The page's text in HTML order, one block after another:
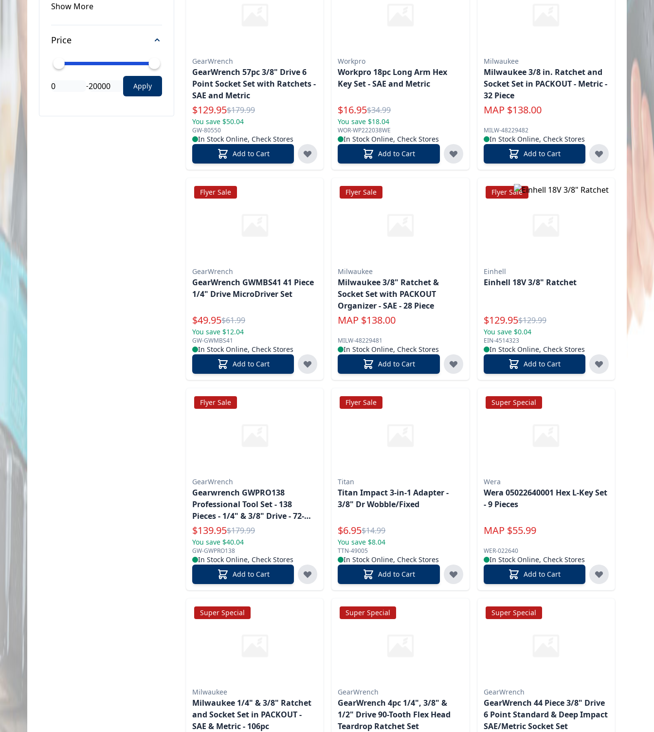
Show More
Price
- Apply
GearWrench
GearWrench 57pc 3/8" Drive 6
Point Socket Set with Ratchets -
SAE and Metric
Special Price
$129.95Reg.
$179.99
You save $50.04
GW-80550
In Stock Online, Check Stores
Add to Cart
Workpro
Workpro 18pc Long Arm Hex
Key Set - SAE and Metric
Special Price
$16.95Reg.
$34.99
You save $18.04
WOR-WP222038WE
In Stock Online, Check Stores
Add to Cart
Milwaukee
Milwaukee 3/8 in. Ratchet and
Socket Set in PACKOUT - Metric -
32 Piece
MAP $138.00
MILW-48229482
In Stock Online, Check Stores
Add to Cart
Flyer Sale
GearWrench
GearWrench GWMBS41 41 Piece
1/4" Drive MicroDriver Set
Special Price
$49.95Reg.
$61.99
You save $12.04
GW-GWMBS41
In Stock Online, Check Stores
Add to Cart
Flyer Sale
Milwaukee
Milwaukee 3/8" Ratchet &
Socket Set with PACKOUT
Organizer - SAE - 28 Piece
MAP $138.00
MILW-48229481
In Stock Online, Check Stores
Add to Cart
Flyer Sale
Einhell
Einhell 18V 3/8" Ratchet
Special Price
$129.95Reg.
$129.99
You save $0.04
EIN-4514323
In Stock Online, Check Stores
Add to Cart
Flyer Sale
GearWrench
Gearwrench GWPRO138
Professional Tool Set - 138
Pieces - 1/4" & 3/8" Drive - 72-
Tooth
Special Price
$139.95Reg.
$179.99
You save $40.04
GW-GWPRO138
In Stock Online, Check Stores
Add to Cart
Flyer Sale
Titan
Titan Impact 3-in-1 Adapter -
3/8" Dr Wobble/Fixed
Special Price
$6.95Reg.
$14.99
You save $8.04
TTN-49005
In Stock Online, Check Stores
Add to Cart
Super Special
Wera
Wera 05022640001 Hex L-Key Set
- 9 Pieces
MAP $55.99
WER-022640
In Stock Online, Check Stores
Add to Cart
Super Special
Milwaukee
Milwaukee 1/4" & 3/8" Ratchet
and Socket Set in PACKOUT -
SAE & Metric - 106pc
Super Special
GearWrench
GearWrench 4pc 1/4", 3/8" &
1/2" Drive 90-Tooth Flex Head
Teardrop Ratchet Set
Super Special
GearWrench
GearWrench 44 Piece 3/8" Drive
6 Point Standard & Deep Impact
SAE/Metric Socket Set